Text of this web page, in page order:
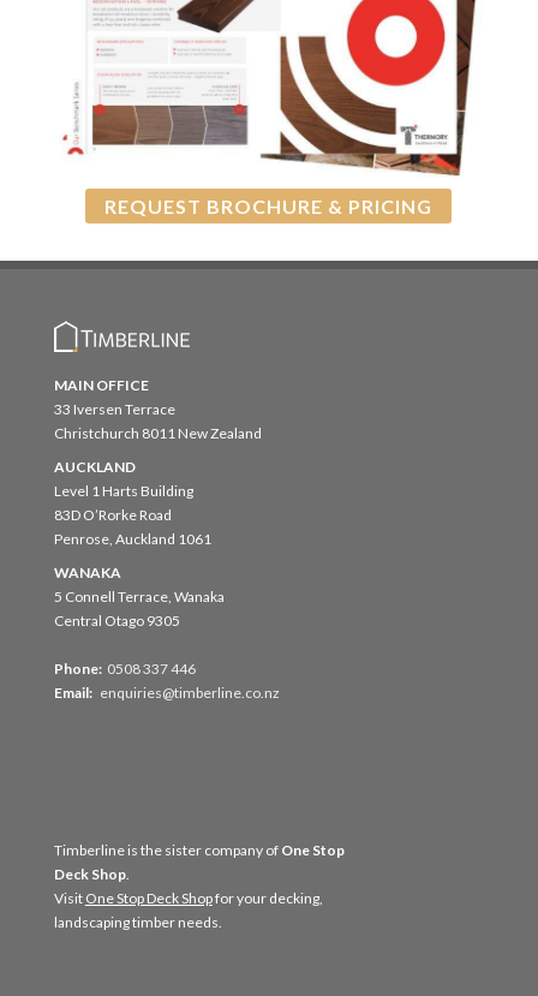
REQUEST BROCHURE & PRICING
MAIN OFFICE
33 Iversen Terrace
Christchurch 8011 New Zealand
AUCKLAND
Level 1 Harts Building
83D O’Rorke Road
Penrose, Auckland 1061
WANAKA
5 Connell Terrace, Wanaka
Central Otago 9305
Phone: 0508 337 446
Email: enquiries@timberline.co.nz
Timberline is the sister company of One Stop
Deck Shop.
Visit One Stop Deck Shopfor your decking,
landscaping timber needs.